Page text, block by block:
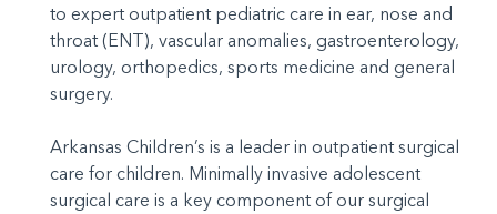
to expert outpatient pediatric care in ear, nose and
throat (ENT), vascular anomalies, gastroenterology,
urology, orthopedics, sports medicine and general
surgery.
Arkansas Children’s is a leader in outpatient surgical
care for children. Minimally invasive adolescent
surgical care is a key component of our surgical